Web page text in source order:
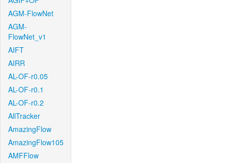
AGM-FlowNet
AGM-
FlowNet_v1
AIFT
AIRR
AL-OF-r0.05
AL-OF-r0.1
AL-OF-r0.2
AllTracker
AmazingFlow
AmazingFlow105
AMFFlow